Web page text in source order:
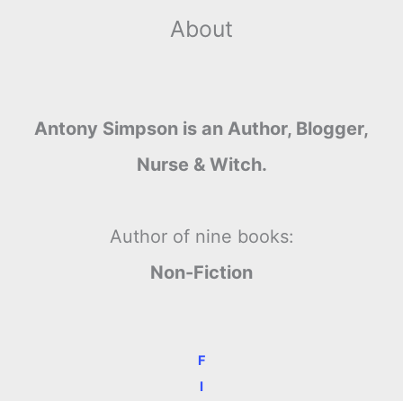
About
Antony Simpson is an Author, Blogger,
Nurse & Witch.
Author of nine books:
Non-Fiction
F
I